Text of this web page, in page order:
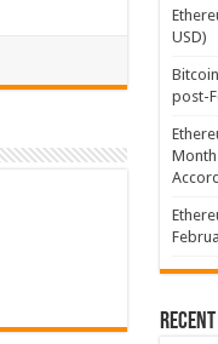
USD)
post-
Month